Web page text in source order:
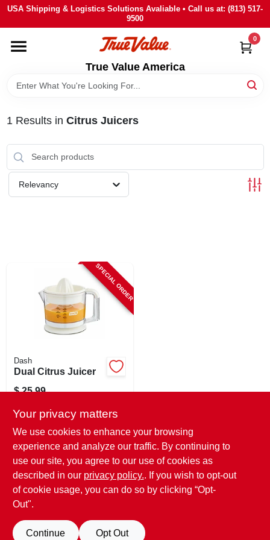
Skip
content
USA Shipping & Logistics Solutions Avaliable • Call us at: (813) 517-
9500
True Value America
0
HOME
DEPARTMENTS
BRANDS
STORE INFO
SIGN IN
1 Results in Citrus Juicers
Relevancy
SPECIAL ORDER
Dash
Dual Citrus Juicer
$ 25.99
In-Store Pickup Available
Local Delivery Select Zip
Shipping Available
BUY NOW
Your privacy matters
We use cookies to enhance your browsing
experience and analyze our traffic. By continuing to
use our site, you agree to our use of cookies as
described in our privacy policy.. If you wish to opt-out
of cookie usage, you can do so by clicking “Opt-
Out".
Continue Opt Out